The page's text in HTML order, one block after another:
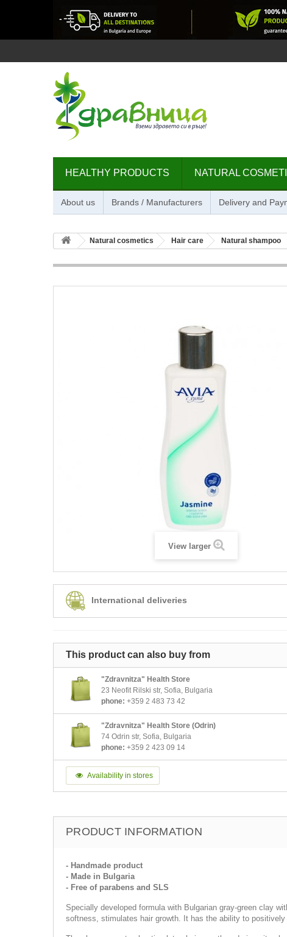
HEALTHY PRODUCTS NATURAL
About us Brands / Manufacturers Delivery and
Natural cosmetics Hair care Natural shampoo
View larger
International deliveries
This product can also buy from
"Zdravnitza" Health Store
23 Neofit Rilski str, Sofia, Bulgaria
phone: +359 2 483 73 42
"Zdravnitza" Health Store (Odrin)
74 Odrin str, Sofia, Bulgaria
phone: +359 2 423 09 14
Availability in stores
PRODUCT INFORMATION
- Handmade product
- Made in Bulgaria
- Free of parabens and SLS
Specially developed formula with Bulgarian gray-green clay
softness, stimulates hair growth. It has the ability to